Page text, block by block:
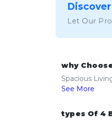
Let Our
why
Spacious
See More
types Of 4